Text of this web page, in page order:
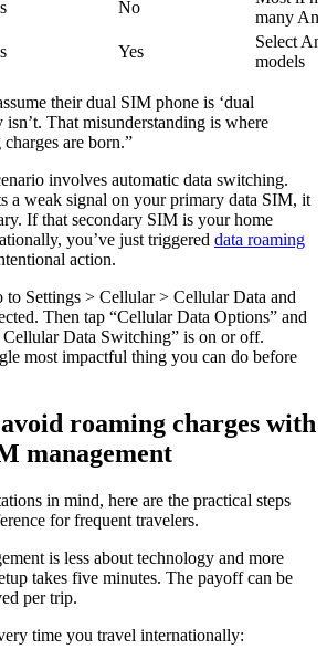
No
many
Yes
Select
models
their dual SIM phone is ‘dual
isn’t. That misunderstanding is where
are born.”
involves automatic data switching.
a weak signal on your primary data SIM, it
If that secondary SIM is your home
you’ve just triggered data roaming
action.
to Settings > Cellular > Cellular Data and
Then tap “Cellular Data Options” and
Data Switching” is on or off.
most impactful thing you can do before
roaming charges with
management
in mind, here are the practical steps
for frequent travelers.
is less about technology and more
takes five minutes. The payoff can be
per trip.
time you travel internationally: